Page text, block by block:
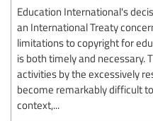
Education International's
an International Treaty
limitations to copyright for
is both timely and necessary.
activities by the excessively
become remarkably difficult
context,...